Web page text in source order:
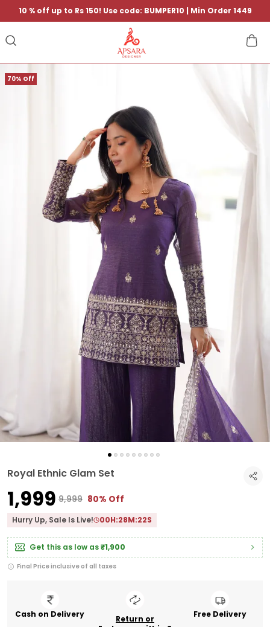
10 % off up to Rs 150! Use code: BUMPER10 | Min Order 1449
70% Off
Royal Ethnic Glam Set
₹1,999 ₹9,999 80% Off
Hurry Up, Sale Is Live! 00H:28M:21S
Get this as low as₹1,900
Final Price inclusive of all taxes
Cash on Delivery
Return or
Free Delivery